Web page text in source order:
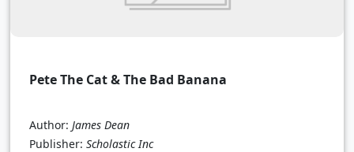
Pete The Cat & The Bad Banana
Author: James Dean
Publisher: Scholastic Inc